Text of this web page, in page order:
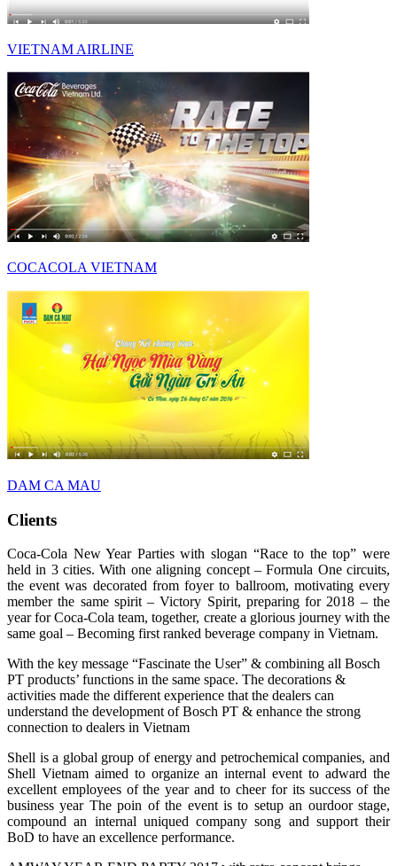
VIETNAM AIRLINE
COCACOLA VIETNAM
DAM CA MAU
Clients
Coca-Cola New Year Parties with slogan “Race to the top” were
held in 3 cities. With one aligning concept – Formula One circuits,
the event was decorated from foyer to ballroom, motivating every
member the same spirit – Victory Spirit, preparing for 2018 – the
year for Coca-Cola team, together, create a glorious journey with the
same goal – Becoming first ranked beverage company in Vietnam.
With the key message “Fascinate the User” & combining all Bosch
PT products’ functions in the same space. The decorations &
activities made the different experience that the dealers can
understand the development of Bosch PT & enhance the strong
connection to dealers in Vietnam
Shell is a global group of energy and petrochemical companies, and
Shell Vietnam aimed to organize an internal event to adward the
excellent employees of the year and to cheer for its success of the
business year The poin of the event is to setup an ourdoor stage,
compound an internal uniqued company song and support their
BoD to have an excellence performance.